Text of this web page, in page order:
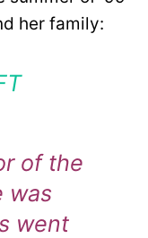
her family:
of the
was
went